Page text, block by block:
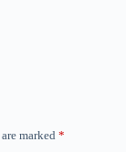
marked*